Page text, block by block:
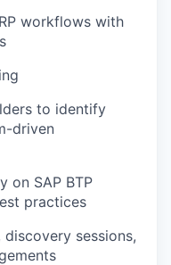
workflows with
to identify
driven
on SAP BTP
practices
sessions,